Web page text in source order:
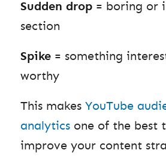
Sudden drop= boring or
section
Spike= something
worthy
This makes YouTube
analyticsone of the best
improve your content